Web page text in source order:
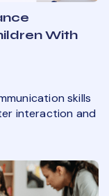
With
skills
interaction and